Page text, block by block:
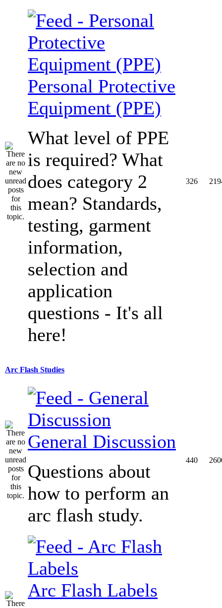
Personal Protective
Equipment (PPE)
What level of PPE
is required? What
does category 2
mean? Standards,
testing, garment
information,
selection and
application
questions - It's all
here!
326
Arc Flash Studies
General Discussion
Questions about
how to perform an
arc flash study.
440
Arc Flash Labels